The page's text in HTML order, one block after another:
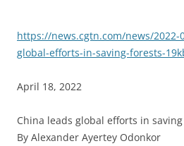
https://news.cgtn.com/news/2022-
global-efforts-in-saving-forests-
April 18, 2022
China leads global efforts in
By Alexander Ayertey Odonkor